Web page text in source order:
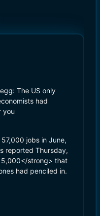
The US only
had
you
jobs in June,
reported Thursday,
strong> that
had penciled in.